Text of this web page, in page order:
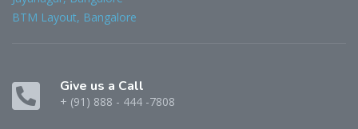
BTM Layout, Bangalore
Give us a Call
+ (91) 888 - 444 -7808